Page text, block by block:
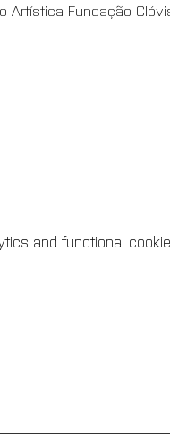
Artística Fundação
and functional